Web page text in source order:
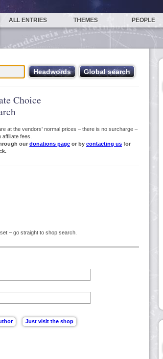
ALL ENTRIES THEMES PEOPLE
Choice
at the vendors' normal prices – there is no surcharge –
fees.
our donations page or by contacting us for
– go straight to shop search.